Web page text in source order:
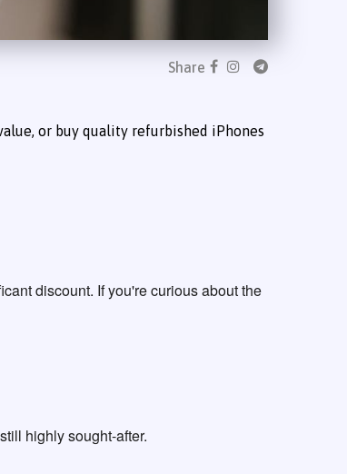
Share
or buy quality refurbished iPhones
discount. If you're curious about the
highly sought-after.